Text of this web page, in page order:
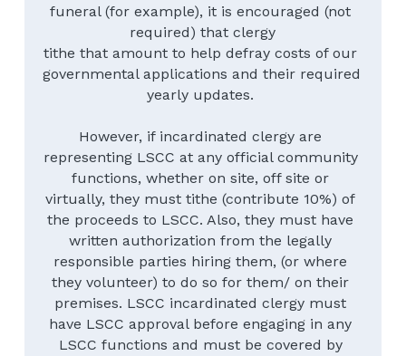
funeral (for example), it is encouraged (not
required) that clergy
tithe that amount to help defray costs of our
governmental applications and their required
yearly updates.
However, if incardinated clergy are
representing LSCC at any official community
functions, whether on site, off site or
virtually, they must tithe (contribute 10%) of
the proceeds to LSCC. Also, they must have
written authorization from the legally
responsible parties hiring them, (or where
they volunteer) to do so for them/ on their
premises. LSCC incardinated clergy must
have LSCC approval before engaging in any
LSCC functions and must be covered by